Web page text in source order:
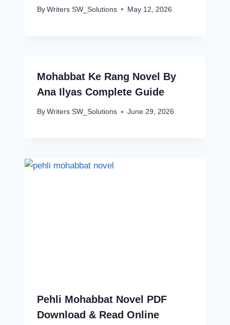
By Writers SW_Solutions May 12, 2026
Mohabbat Ke Rang Novel By
Ana Ilyas Complete Guide
By Writers SW_Solutions June 29, 2026
Pehli Mohabbat Novel PDF
Download & Read Online